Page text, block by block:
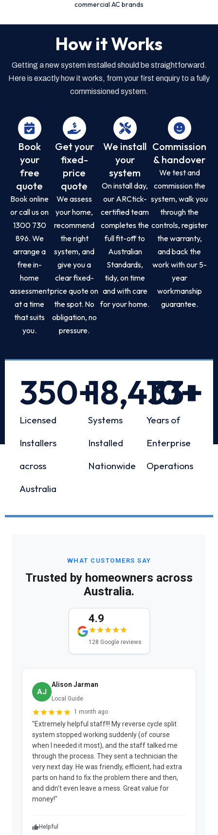
commercial AC brands
How it Works
Getting a new system installed should be straightforward.
Here is exactly how it works, from your first enquiry to a fully
commissioned system.
Book
your
free
quote
Book online
or call us on
1300 730
896. We
arrange a
free in-
home
assessment
at a time
that suits
you.
Get your
fixed-
price
quote
We assess
your home,
recommend
the right
system, and
give you a
clear fixed-
price quote on
the spot. No
obligation, no
pressure.
We install
your
system
On install day,
our ARCtick-
certified team
completes the
full fit-off to
Australian
Standards,
tidy, on time
and with care
for your home.
Commission
& handover
We test and
commission the
system, walk you
through the
controls, register
the warranty,
and back the
work with our 5-
year
workmanship
guarantee.
Licensed
Installers
across
Australia
350+
Systems
Installed
Nationwide
18,433+
Years of
Enterprise
Operations
10+
WHAT CUSTOMERS SAY
Trusted by homeowners across
Australia.
4.9
128 Google reviews
AJ
Alison Jarman
Local Guide
1 month ago
"Extremely helpful staff!!! My reverse cycle split
system stopped working suddenly (of course
when I needed it most), and the staff talked me
through the process. They sent a technician the
very next day. He was friendly, efficient, had extra
parts on hand to fix the problem there and then,
and didn't even leave a mess. Great value for
money!"
Helpful